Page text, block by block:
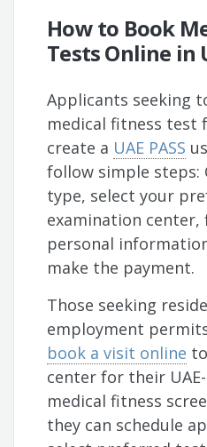
How to Book
Tests Online in
Applicants seeking
medical fitness test
create a UAE PASS
follow simple steps:
type, select your
examination center,
personal
make the payment.
Those seeking
employment
book a visit online
center for their
medical fitness
they can schedule